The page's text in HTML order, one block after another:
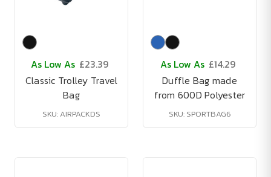
As Low As £23.39
Classic Trolley Travel
Bag
SKU: AIRPACKDS
As Low As £14.29
Duffle Bag made
from 600D Polyester
SKU: SPORTBAG6